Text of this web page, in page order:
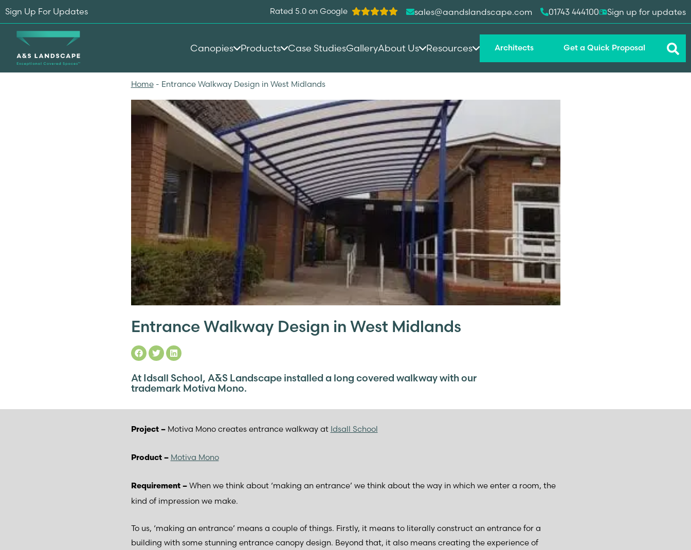
Home- Entrance Walkway Design in West Midlands
Entrance Walkway Design in West Midlands
At Idsall School, A&S Landscape installed a long covered walkway with our
trademark Motiva Mono.
Project – Motiva Mono creates entrance walkway at Idsall School
Product – Motiva Mono
Requirement – When we think about ‘making an entrance’ we think about the way in which we enter a room, the
kind of impression we make.
To us, ‘making an entrance’ means a couple of things. Firstly, it means to literally construct an entrance for a
building with some stunning entrance canopy design. Beyond that, it also means creating the experience of
Sign Up For Updates Rated 5.0 on Google sales@aandslandscape.com 01743 444100 Sign up for updates
Canopies Products Case StudiesGalleryAbout Us Resources Architects Get a Quick Proposal